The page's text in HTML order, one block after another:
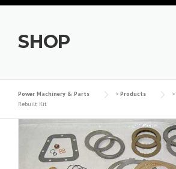
SHOP
Power Machinery & Parts > Products >
Rebuilt Kit